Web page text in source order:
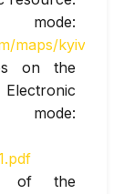
maps/kyiv
on the
mode:
of the